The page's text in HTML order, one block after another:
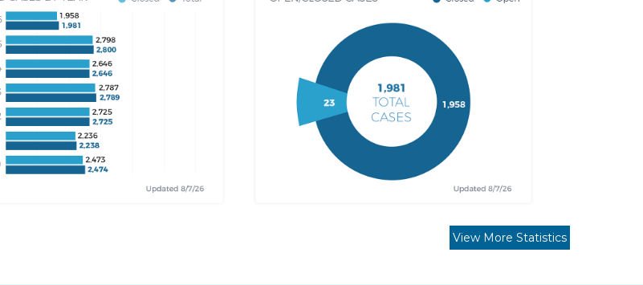
View More Statistics